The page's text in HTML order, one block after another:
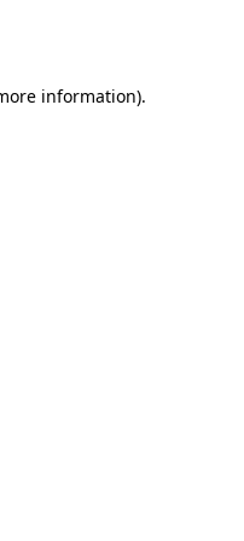
information).